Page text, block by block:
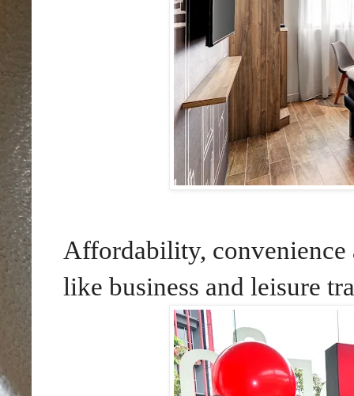
Affordability, convenience
like business and leisure